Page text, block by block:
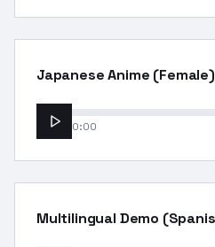
Japanese Anime (Female)
0:00
Multilingual Demo